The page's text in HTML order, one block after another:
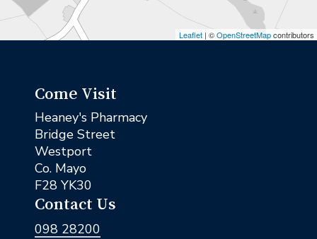
Leaflet | ©OpenStreetMapcontributors
Come Visit
Heaney's Pharmacy
Bridge Street
Westport
Co. Mayo
F28 YK30
Contact Us
098 28200